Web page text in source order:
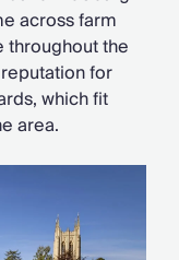
across farm
throughout the
for
which fit
area.